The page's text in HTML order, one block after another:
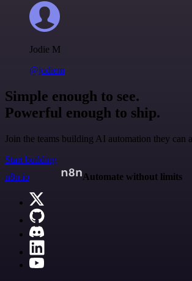
Jodie M
@jodiem
Simple enough to see.
Powerful enough to ship.
Join the teams building AI automation they can
Start building
n8n.io
Automate without limits